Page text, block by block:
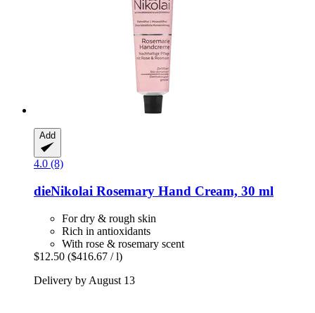
Add
4.0 (8)
dieNikolai Rosemary Hand Cream, 30 ml
For dry & rough skin
Rich in antioxidants
With rose & rosemary scent
$12.50 ($416.67 / l)
Delivery by August 13